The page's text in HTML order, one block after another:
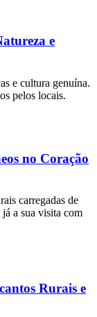
e
e cultura genuína.
pelos locais.
no Coração
carregadas de
a sua visita com
Rurais e